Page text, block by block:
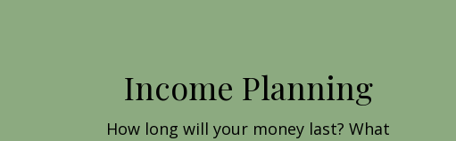
Income Planning
How long will your money last? What